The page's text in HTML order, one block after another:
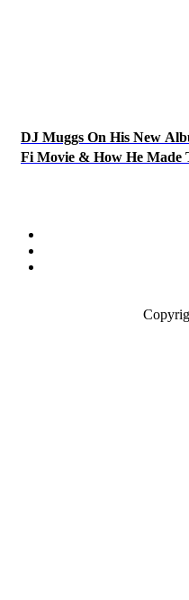
DJ Muggs On His New
Fi Movie & How He Made